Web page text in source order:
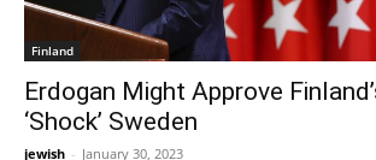
Finland
Erdogan Might Approve
‘Shock’ Sweden
jewish - January 30, 2023